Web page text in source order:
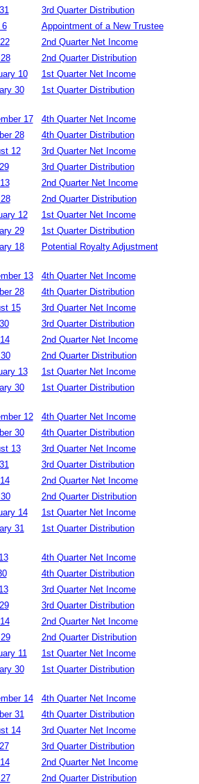
3rd Quarter Distribution
6
Appointment of a New Trustee
2nd Quarter Net Income
2nd Quarter Distribution
10
1st Quarter Net Income
30
1st Quarter Distribution
17
4th Quarter Net Income
28
4th Quarter Distribution
12
3rd Quarter Net Income
3rd Quarter Distribution
2nd Quarter Net Income
2nd Quarter Distribution
12
1st Quarter Net Income
29
1st Quarter Distribution
18
Potential Royalty Adjustment
13
4th Quarter Net Income
28
4th Quarter Distribution
15
3rd Quarter Net Income
3rd Quarter Distribution
2nd Quarter Net Income
2nd Quarter Distribution
13
1st Quarter Net Income
30
1st Quarter Distribution
12
4th Quarter Net Income
30
4th Quarter Distribution
13
3rd Quarter Net Income
3rd Quarter Distribution
2nd Quarter Net Income
2nd Quarter Distribution
14
1st Quarter Net Income
31
1st Quarter Distribution
4th Quarter Net Income
4th Quarter Distribution
3rd Quarter Net Income
3rd Quarter Distribution
2nd Quarter Net Income
2nd Quarter Distribution
11
1st Quarter Net Income
30
1st Quarter Distribution
14
4th Quarter Net Income
31
4th Quarter Distribution
14
3rd Quarter Net Income
3rd Quarter Distribution
2nd Quarter Net Income
2nd Quarter Distribution